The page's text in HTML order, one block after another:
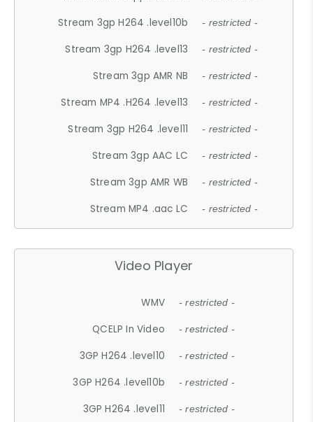
Stream 3gp H264 .level10b - restricted -
Stream 3gp H264 .level13 - restricted -
Stream 3gp AMR NB - restricted -
Stream MP4 .H264 .level13 - restricted -
Stream 3gp H264 .level11 - restricted -
Stream 3gp AAC LC - restricted -
Stream 3gp AMR WB - restricted -
Stream MP4 .aac LC - restricted -
Video Player
WMV - restricted -
QCELP In Video - restricted -
3GP H264 .level10 - restricted -
3GP H264 .level10b - restricted -
3GP H264 .level11 - restricted -